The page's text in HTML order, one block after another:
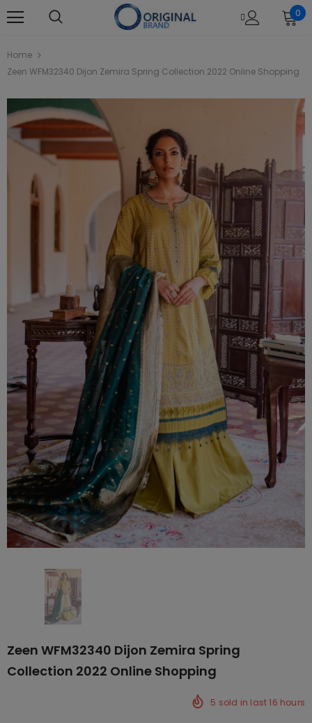
0
Home
Zeen WFM32340 Dijon Zemira Spring Collection 2022 Online Shopping
Zeen WFM32340 Dijon Zemira Spring
Collection 2022 Online Shopping
5 sold in last16 hours